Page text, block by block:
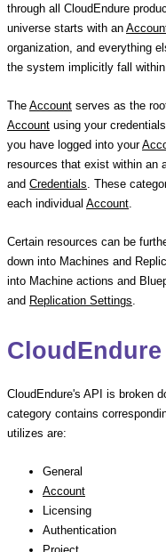
through all CloudEndure
universe starts with an
organization, and everything
the system implicitly fall
The Account serves as the
Account using your
you have logged into your
resources that exist within an
and Credentials . These
each individual Account
Certain resources can be
down into Machines and
into Machine actions and
and Replication Settings
CloudEndure's API is broken
category contains
utilizes are:
General
Account
Licensing
Authentication